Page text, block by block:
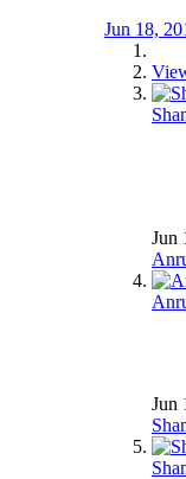
Jun 18,
Jun
Jun